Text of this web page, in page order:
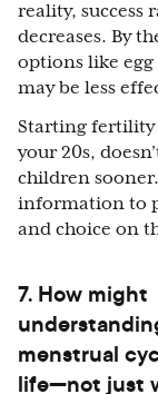
reality, success
decreases. By
options like
may be less
Starting fertility
your 20s,
children
information to
and choice on
7. How might
menstrual
life—not just